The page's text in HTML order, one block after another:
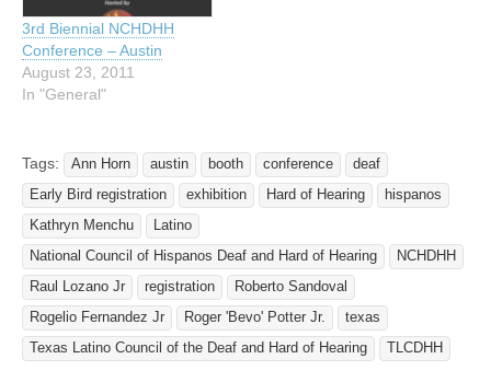
3rd Biennial NCHDHH
Conference – Austin
August 23, 2011
In "General"
Tags: Ann Horn austin booth conference
deaf
Early Bird registration
exhibition Hard of Hearing
hispanos
Kathryn Menchu
Latino
National Council of Hispanos Deaf and Hard of Hearing
NCHDHH
Raul Lozano Jr
registration
Roberto Sandoval
Rogelio Fernandez Jr
Roger 'Bevo' Potter Jr.
texas
Texas Latino Council of the Deaf and Hard of Hearing
TLCDHH